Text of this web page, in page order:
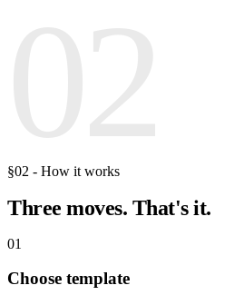
§02 - How it works
Three moves. That's it.
01
Choose template